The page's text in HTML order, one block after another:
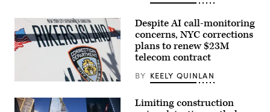
in
al-
Adha
prayers
at
Track
and
The
Island
Despite AI call-monitoring
concerns, NYC corrections
plans to renew $23M
telecom contract
BY KEELY QUINLAN
Limiting construction